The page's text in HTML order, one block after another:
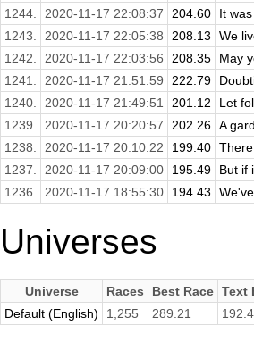
1244.
2020-11-17 22:08:37 204.60
It
1243.
2020-11-17 22:05:38 208.13
We
1242.
2020-11-17 22:03:56 208.35
May
1241.
2020-11-17 21:51:59 222.79
1240.
2020-11-17 21:49:51 201.12
Let
1239.
2020-11-17 20:20:57 202.26 A
1238.
2020-11-17 20:10:22 199.40
1237.
2020-11-17 20:09:00 195.49
But if
1236.
2020-11-17 18:55:30 194.43
Universes
Universe Races Best Race Text
Default (English)
1,255 289.21